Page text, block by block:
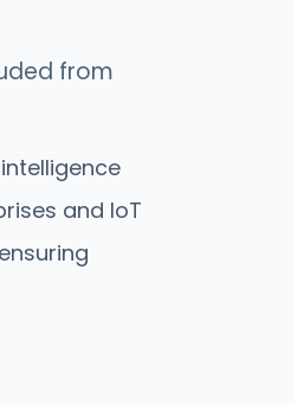
from
and IoT